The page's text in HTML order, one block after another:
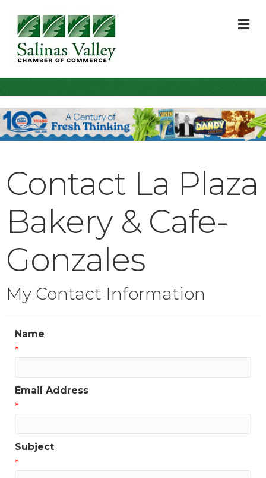
Contact La Plaza
Bakery & Cafe-
Gonzales
My Contact Information
Name
*
Email Address
*
Subject
*